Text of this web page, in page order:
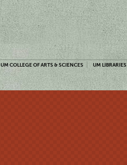
UM COLLEGE OF ARTS & SCIENCES UM LIBRARIES